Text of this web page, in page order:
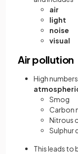
air
light
noise
visual
Air pollution
High
Smog
Carbon
Nitrous
Sulphur
This leads to